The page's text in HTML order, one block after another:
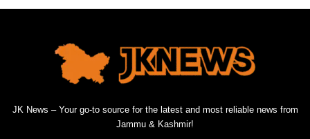
JK News – Your go-to source for the latest and most reliable news from
Jammu & Kashmir!